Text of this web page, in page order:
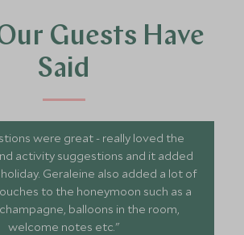
Guests Have
Said
were great - really loved the
activity suggestions and it added
Geraleine also added a lot of
to the honeymoon such as a
balloons in the room,
welcome notes etc."